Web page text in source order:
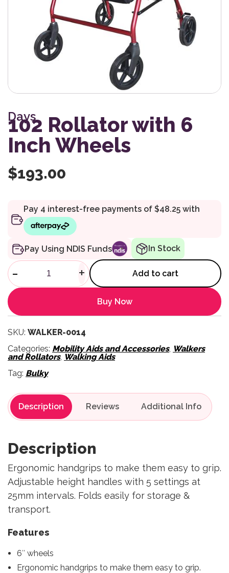
Days
102 Rollator with 6
Inch Wheels
$193.00
Pay Using NDIS Funds In Stock
102 Rollator with 6 Inch
- + Add to cart
Buy Now
SKU: WALKER-0014
Categories: Mobility Aids and Accessories, Walkers
and Rollators, Walking Aids
Tag: Bulky
Description Reviews
Description
Ergonomic handgrips to make them easy to grip.
Adjustable height handles with 5 settings at
25mm intervals. Folds easily for storage &
transport.
Features
6″ wheels
Ergonomic handgrips to make them easy to grip.